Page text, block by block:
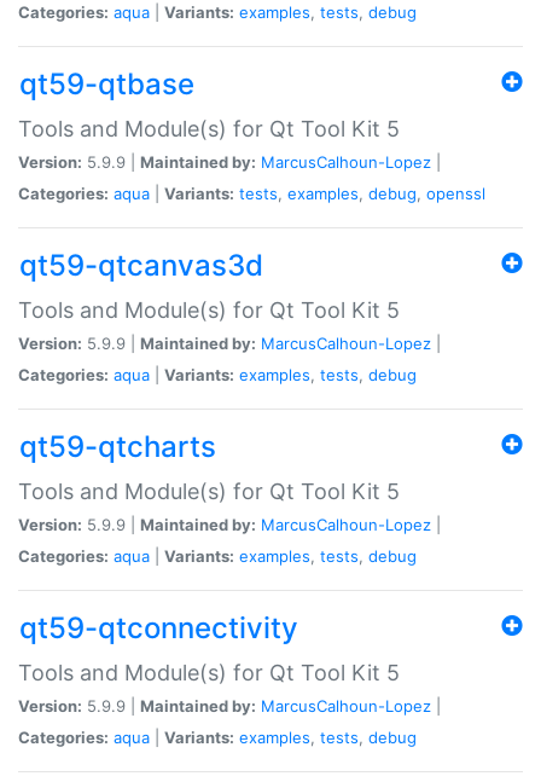
Categories: aqua Variants: examples, tests, debug
qt59-qtbase
Tools and Module(s) for Qt Tool Kit 5
Version: 5.9.9 | Maintained by: MarcusCalhoun-Lopez
Categories: aqua Variants: tests, examples, debug, openssl
qt59-qtcanvas3d
Tools and Module(s) for Qt Tool Kit 5
Version: 5.9.9 | Maintained by: MarcusCalhoun-Lopez
Categories: aqua Variants: examples, tests, debug
qt59-qtcharts
Tools and Module(s) for Qt Tool Kit 5
Version: 5.9.9 | Maintained by: MarcusCalhoun-Lopez
Categories: aqua Variants: examples, tests, debug
qt59-qtconnectivity
Tools and Module(s) for Qt Tool Kit 5
Version: 5.9.9 | Maintained by: MarcusCalhoun-Lopez
Categories: aqua Variants: examples, tests, debug